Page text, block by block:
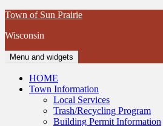
Skip
content
Town of Sun Prairie
Wisconsin
Menu and widgets
HOME
Town Information
Local Services
Trash/Recycling Program
Building Permit Information